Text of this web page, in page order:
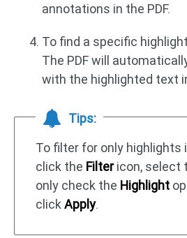
annotations in the PDF.
To find a specific
The PDF will
with the highlighted text
Tips:
To filter for only highlights
click the Filtericon, select
only check the Highlight
click Apply.